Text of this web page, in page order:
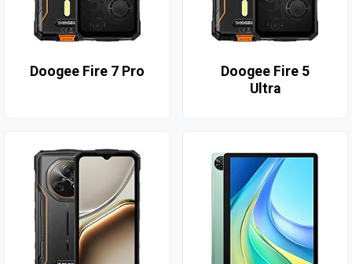
Doogee Fire 7 Pro
Doogee Fire 5
Ultra